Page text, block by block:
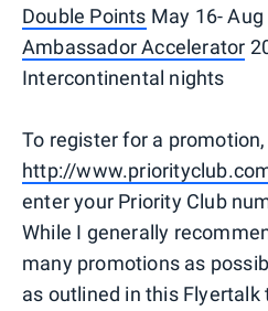
Double Points May 16- Aug
Ambassador Accelerator
Intercontinental nights
To register for a
http://
enter your Priority Club
While I generally
many promotions as
as outlined in this